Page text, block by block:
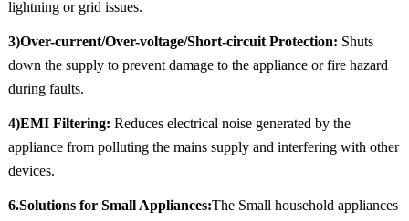
lightning or grid issues.
3)Over-current/Over-voltage/Short-circuit Protection: Shuts
down the supply to prevent damage to the appliance or fire hazard
during faults.
4)EMI Filtering: Reduces electrical noise generated by the
appliance from polluting the mains supply and interfering with other
devices.
6.Solutions for Small Appliances:The Small household appliances